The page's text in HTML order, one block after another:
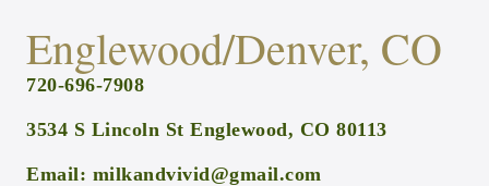
Englewood/Denver, CO
720-696-7908
3534 S Lincoln St Englewood, CO 80113
Email: milkandvivid@gmail.com